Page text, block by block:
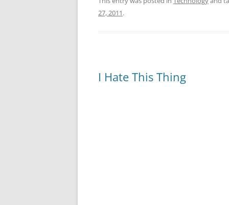
27, 2011.
I Hate This Thing